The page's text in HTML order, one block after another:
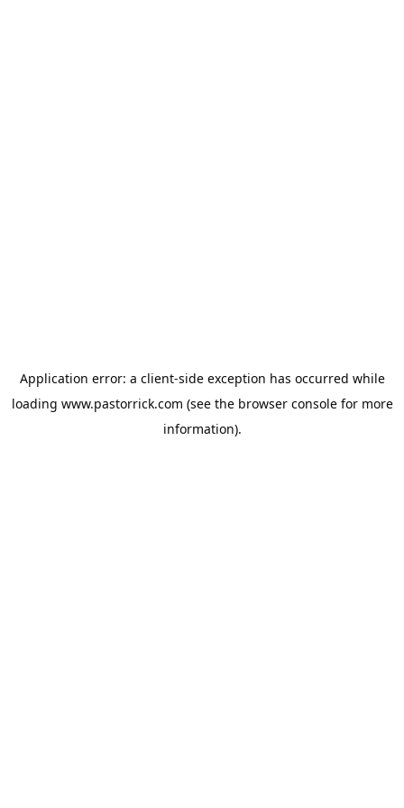
Application error: a client-side exception has occurred while
loading www.pastorrick.com (see the browser consolefor more
information).